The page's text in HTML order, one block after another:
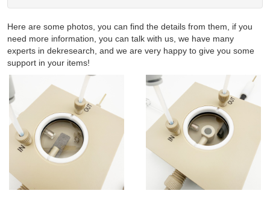
Here are some photos, you can find the details from them, if you
need more information, you can talk with us, we have many
experts in dekresearch, and we are very happy to give you some
support in your items!